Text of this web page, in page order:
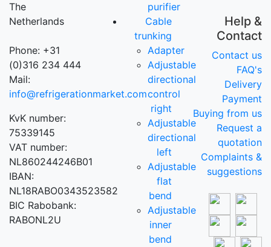
The
Netherlands
Phone: +31
(0)316 234 444
Mail:
info@refrigerationmarket.com
KvK number:
75339145
VAT number:
NL860244246B01
IBAN:
NL18RABO0343523582
BIC Rabobank:
RABONL2U
purifier
Cable
trunking
Adapter
Adjustable
directional
control
right
Adjustable
directional
left
Adjustable
flat
bend
Adjustable
inner
bend
Help &
Contact
Contact us
FAQ's
Delivery
Payment
Buying from us
Request a
quotation
Complaints &
suggestions